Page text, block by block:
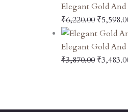
Elegant Gold And
₹6,220.00 ₹
Elegant Gold
₹3,870.00 ₹